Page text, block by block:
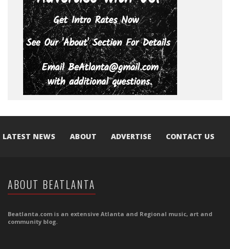
LATEST NEWS ABOUT ADVERTISE CONTACT US
ABOUT BEATLANTA
Beatlanta.com is an extensive Atlanta and Regional music, art and
community blog.